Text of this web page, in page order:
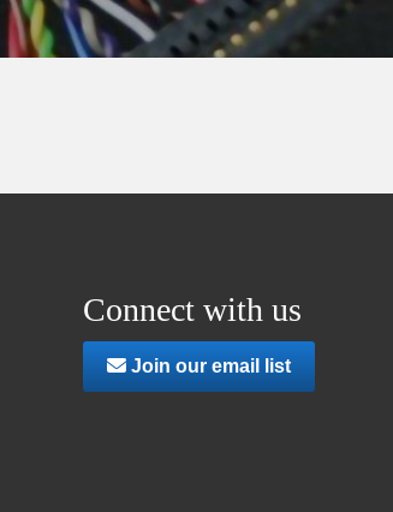
Connect with us
Join our email list